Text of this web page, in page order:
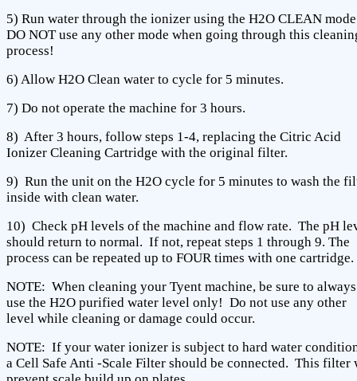
5) Run water through the ionizer using the H2O CLEAN
DO NOT use any other mode when going through this
process!
6) Allow H2O Clean water to cycle for 5 minutes.
7) Do not operate the machine for 3 hours.
8) After 3 hours, follow steps 1-4, replacing the Citric Acid
Ionizer Cleaning Cartridge with the original filter.
9) Run the unit on the H2O cycle for 5 minutes to wash the
inside with clean water.
10) Check pH levels of the machine and flow rate. The pH
should return to normal. If not, repeat steps 1 through 9. The
process can be repeated up to FOUR times with one cartridge.
NOTE: When cleaning your Tyent machine, be sure to always
use the H2O purified water level only! Do not use any other
level while cleaning or damage could occur.
NOTE: If your water ionizer is subject to hard water
a Cell Safe Anti -Scale Filter should be connected. This filter